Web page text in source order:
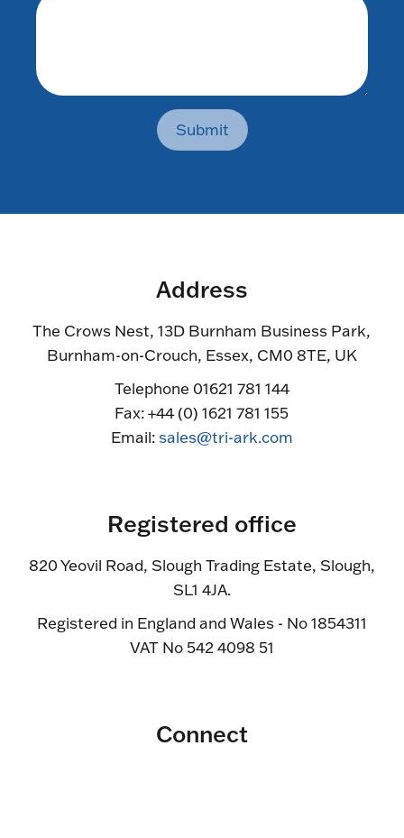
Submit
Address
The Crows Nest, 13D Burnham Business Park,
Burnham-on-Crouch, Essex, CM0 8TE, UK
Telephone 01621 781 144
Fax: +44 (0) 1621 781 155
Email:sales@tri-ark.com
Registered office
820 Yeovil Road, Slough Trading Estate, Slough,
SL1 4JA.
Registered in England and Wales - No 1854311
VAT No 542 4098 51
Connect